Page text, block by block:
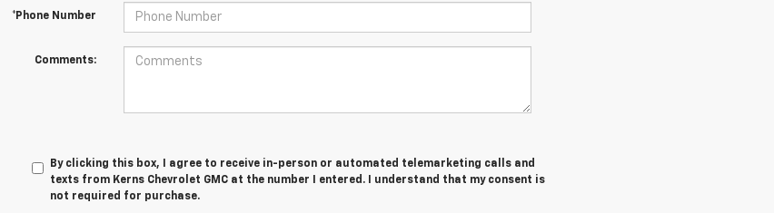
*Phone Number
Comments:
By clicking this box, I agree to receive in-person or automated telemarketing calls and
texts from Kerns Chevrolet GMC at the number I entered. I understand that my consent is
not required for purchase.